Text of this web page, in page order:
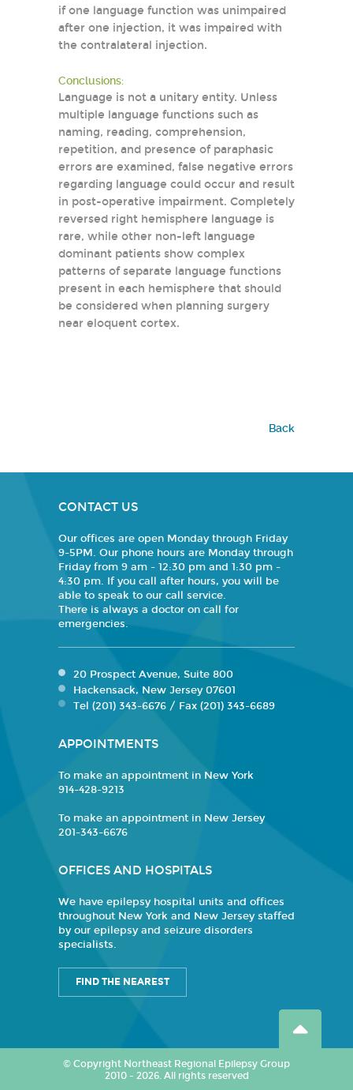
if one language function was unimpaired
after one injection, it was impaired with
the contralateral injection.
Conclusions:
Language is not a unitary entity. Unless
multiple language functions such as
naming, reading, comprehension,
repetition, and presence of paraphasic
errors are examined, false negative errors
regarding language could occur and result
in post-operative impairment. Completely
reversed right hemisphere language is
rare, while other non-left language
dominant patients show complex
patterns of separate language functions
present in each hemisphere that should
be considered when planning surgery
near eloquent cortex.
Back
CONTACT US
Our offices are open Monday through Friday
9-5PM. Our phone hours are Monday through
Friday from 9 am - 12:30 pm and 1:30 pm -
4:30 pm. If you call after hours, you will be
able to speak to our call service.
There is always a doctor on call for
emergencies.
20 Prospect Avenue, Suite 800
Hackensack, New Jersey 07601
Tel (201) 343-6676 / Fax (201) 343-6689
APPOINTMENTS
To make an appointment in New York
914-428-9213
To make an appointment in New Jersey
201-343-6676
OFFICES AND HOSPITALS
We have epilepsy hospital units and offices
throughout New York and New Jersey staffed
by our epilepsy and seizure disorders
specialists.
FIND THE NEAREST
© Copyright Northeast Regional Epilepsy Group
2010 - 2026. All rights reserved